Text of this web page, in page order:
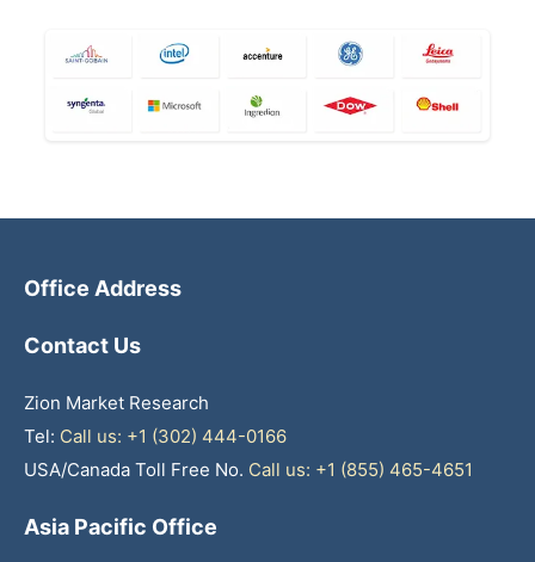
Office Address
Contact Us
Zion Market Research
Tel: Call us: +1 (302) 444-0166
USA/Canada Toll Free No. Call us: +1 (855) 465-4651
Asia Pacific Office